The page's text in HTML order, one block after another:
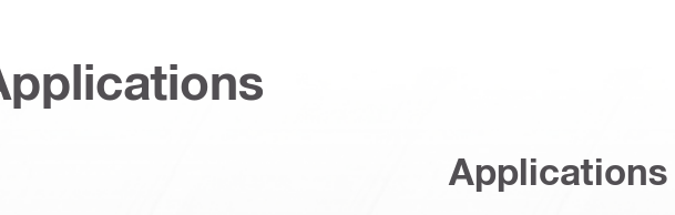
Applications